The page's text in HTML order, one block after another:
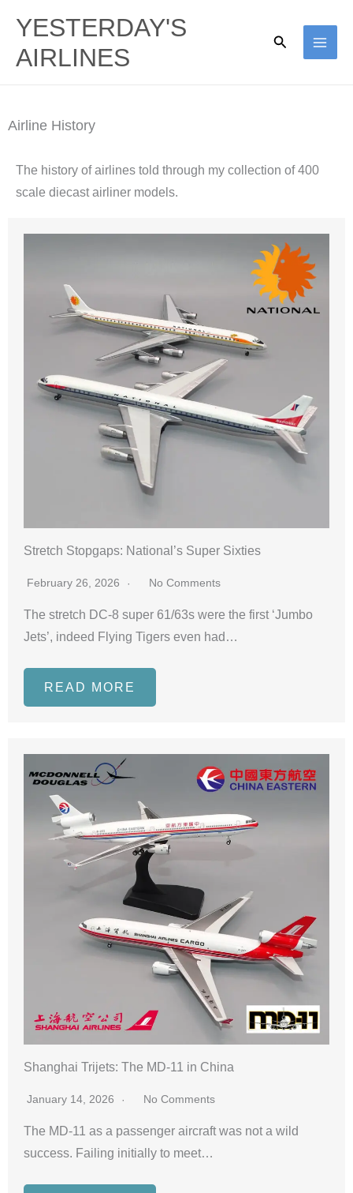
content
YESTERDAY'S
AIRLINES
Search
Airline History
The history of airlines told through my collection of 400
scale diecast airliner models.
Stretch Stopgaps: National’s Super Sixties
February 26, 2026 No Comments
The stretch DC-8 super 61/63s were the first ‘Jumbo
Jets’, indeed Flying Tigers even had…
READ MORE
Shanghai Trijets: The MD-11 in China
January 14, 2026 No Comments
The MD-11 as a passenger aircraft was not a wild
success. Failing initially to meet…